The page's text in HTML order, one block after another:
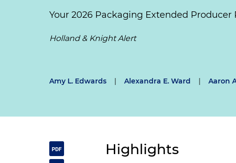
Your 2026 Packaging Extended
Holland & Knight Alert
Amy L. Edwards | Alexandra E. Ward | Aaron
Highlights